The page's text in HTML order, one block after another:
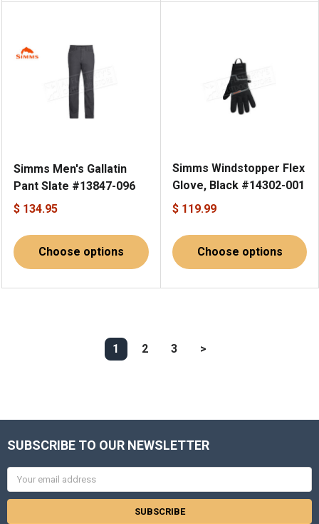
Simms Men's Gallatin
Pant Slate #13847-096
$ 134.95
Choose options
Simms Windstopper Flex
Glove, Black #14302-001
$ 119.99
Choose options
1 2 3 >
SUBSCRIBE TO OUR NEWSLETTER
Email
Address